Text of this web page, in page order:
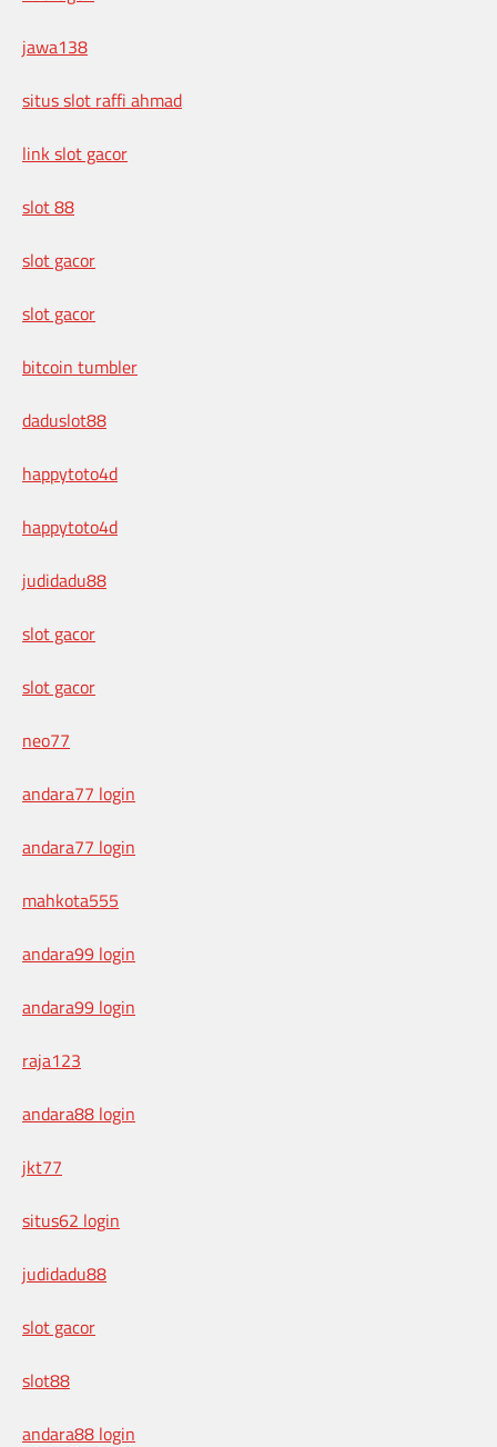
jawa138
situs slot raffi ahmad
link slot gacor
slot 88
slot gacor
slot gacor
bitcoin tumbler
daduslot88
happytoto4d
happytoto4d
judidadu88
slot gacor
slot gacor
neo77
andara77 login
andara77 login
mahkota555
andara99 login
andara99 login
raja123
andara88 login
jkt77
situs62 login
judidadu88
slot gacor
slot88
andara88 login